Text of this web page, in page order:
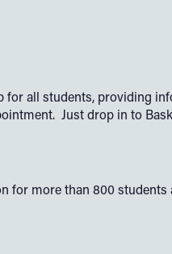
for all students, providing
Just drop in to
for more than 800